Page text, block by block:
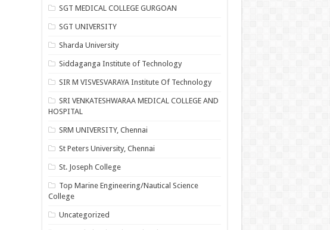
SGT MEDICAL COLLEGE GURGOAN
SGT UNIVERSITY
Sharda University
Siddaganga Institute of Technology
SIR M VISVESVARAYA Institute Of Technology
SRI VENKATESHWARAA MEDICAL COLLEGE AND
HOSPITAL
SRM UNIVERSITY, Chennai
St Peters University, Chennai
St. Joseph College
Top Marine Engineering/Nautical Science
College
Uncategorized